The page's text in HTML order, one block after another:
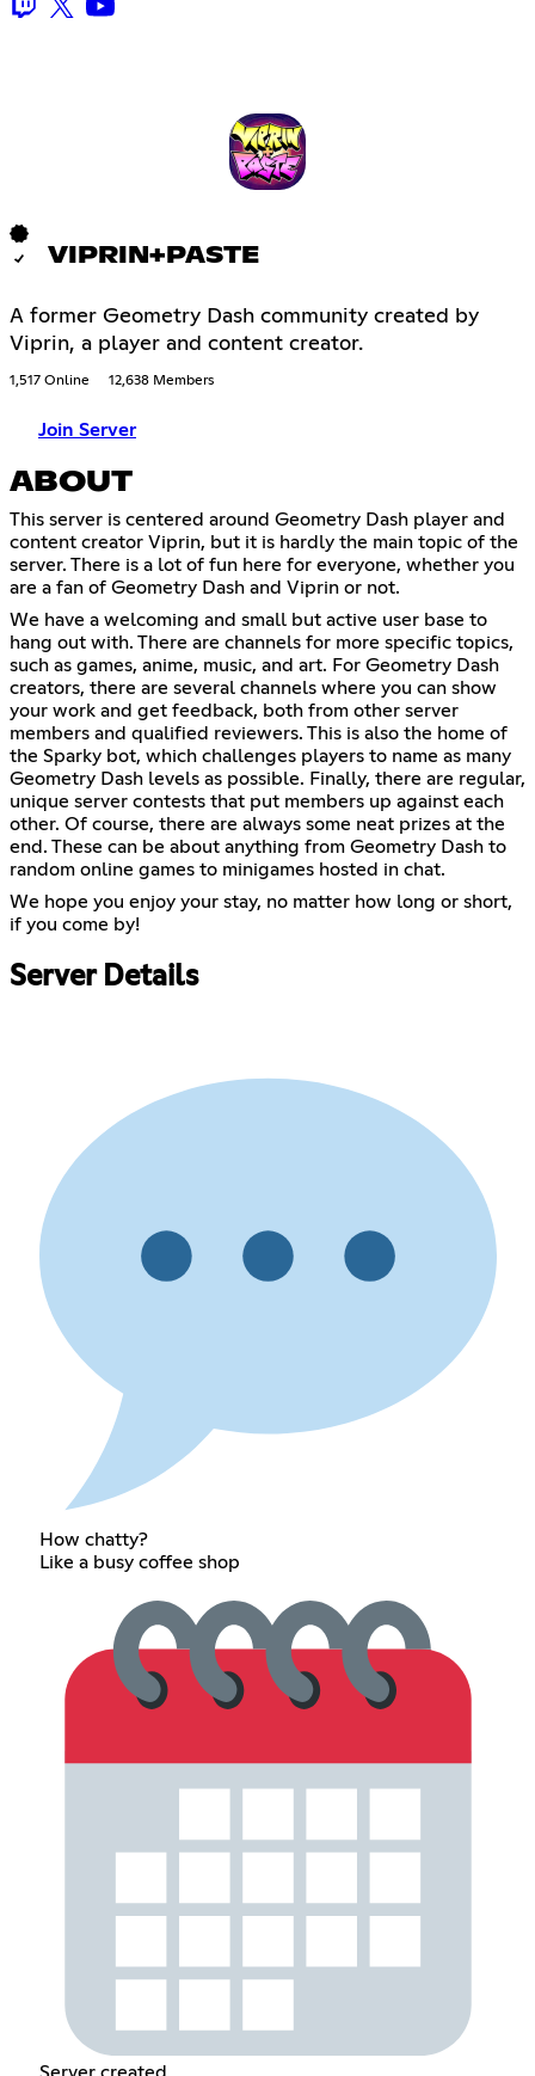
VIPRIN+PASTE
A former Geometry Dash community created by
Viprin, a player and content creator.
1,517 Online 12,638 Members
Join Server
ABOUT
This server is centered around Geometry Dash player and
content creator Viprin, but it is hardly the main topic of the
server. There is a lot of fun here for everyone, whether you
are a fan of Geometry Dash and Viprin or not.
We have a welcoming and small but active user base to
hang out with. There are channels for more specific topics,
such as games, anime, music, and art. For Geometry Dash
creators, there are several channels where you can show
your work and get feedback, both from other server
members and qualified reviewers. This is also the home of
the Sparky bot, which challenges players to name as many
Geometry Dash levels as possible. Finally, there are regular,
unique server contests that put members up against each
other. Of course, there are always some neat prizes at the
end. These can be about anything from Geometry Dash to
random online games to minigames hosted in chat.
We hope you enjoy your stay, no matter how long or short,
if you come by!
Server Details
How chatty?
Like a busy coffee shop